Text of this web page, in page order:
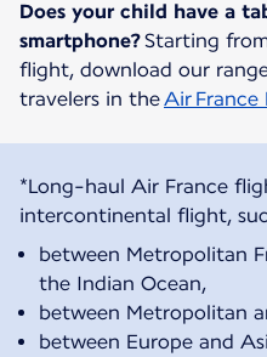
Does your child have a
smartphone?Starting
flight, download our
travelers in theAir France
*Long-haul Air France
between Metropolitan
the Indian Ocean,
between Metropolitan
between Europe and